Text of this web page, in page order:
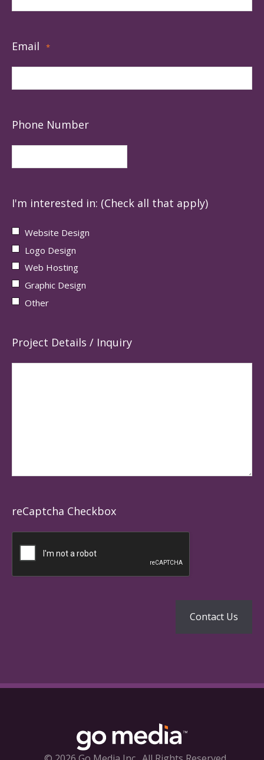
Email *
Phone Number
I'm interested in: (Check all that apply)
Website Design
Logo Design
Web Hosting
Graphic Design
Other
Project Details / Inquiry
reCaptcha Checkbox